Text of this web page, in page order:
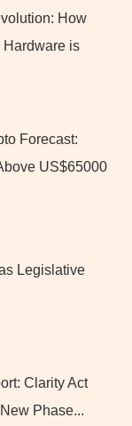
How
is
Forecast:
US$65000
Legislative
Clarity Act
Phase...